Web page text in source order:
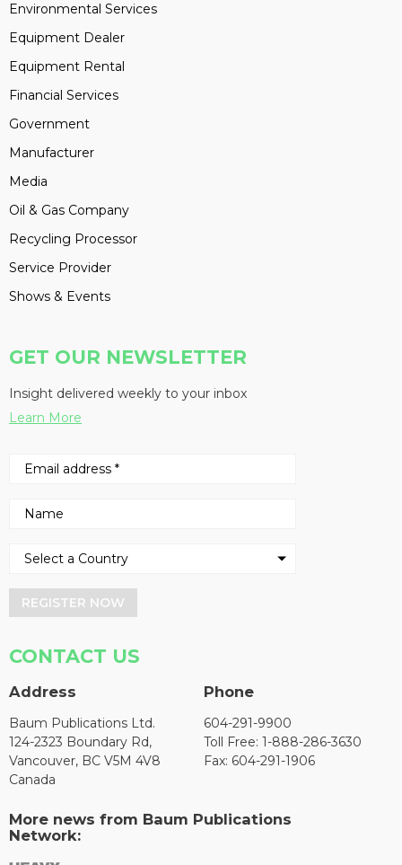
Environmental Services
Equipment Dealer
Equipment Rental
Financial Services
Government
Manufacturer
Media
Oil & Gas Company
Recycling Processor
Service Provider
Shows & Events
GET OUR NEWSLETTER
Insight delivered weekly to your inbox
Learn More
REGISTER NOW
CONTACT US
Address
Baum Publications Ltd.
124-2323 Boundary Rd,
Vancouver, BC V5M 4V8
Canada
Phone
604-291-9900
Toll Free: 1-888-286-3630
Fax: 604-291-1906
More news from Baum Publications
Network: